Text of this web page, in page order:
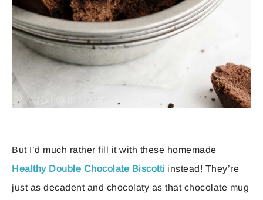
But I’d much rather fill it with these homemade
Healthy Double Chocolate Biscotti instead! They’re
just as decadent and chocolaty as that chocolate mug